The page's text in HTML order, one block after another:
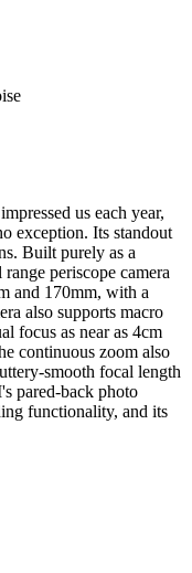
us each year,
exception. Its standout
Built purely as a
periscope camera
and 170mm, with a
also supports macro
focus as near as 4cm
continuous zoom also
smooth focal length
pared-back photo
functionality, and its